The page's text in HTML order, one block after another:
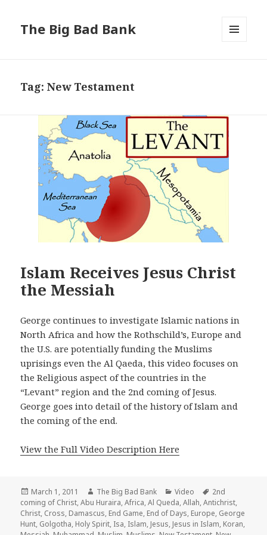
The Big Bad Bank
Tag:New Testament
Islam Receives Jesus Christ
the Messiah
George continues to investigate Islamic nations in
North Africa and how the Rothschild’s, Europe and
the U.S. are potentially funding the Muslims
uprisings even the Al Qaeda, this video focuses on
the Religious aspect of the countries in the
“Levant” region and the 2nd coming of Jesus.
George goes into detail of the history of Islam and
the coming of the end.
View the Full Video Description Here
Posted
on
March 1, 2011 Author
The Big Bad Bank Categories
Video Tags
2nd
coming of Christ,Abu Huraira,Africa,Al Queda,Allah,Antichrist,
Christ, Cross, Damascus, End Game, End of Days, Europe, George
Hunt, Golgotha, Holy Spirit, Isa, Islam, Jesus, Jesus in Islam, Koran,